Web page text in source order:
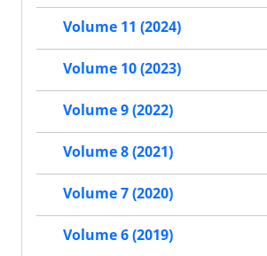
Volume 11 (2024)
Volume 10 (2023)
Volume 9 (2022)
Volume 8 (2021)
Volume 7 (2020)
Volume 6 (2019)